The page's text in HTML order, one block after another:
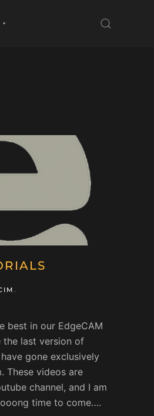
.
best in our EdgeCAM
the last version of
gone exclusively
These videos are
channel, and I am
time to come….